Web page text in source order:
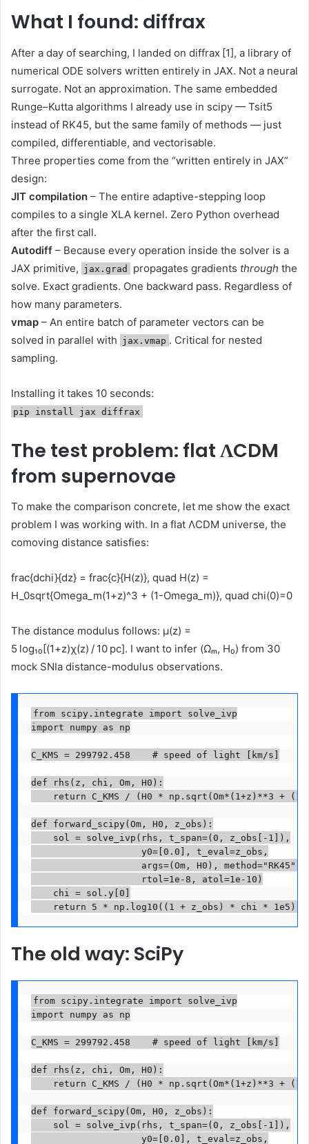
What I found: diffrax
After a day of searching, I landed on diffrax [1], a library of
numerical ODE solvers written entirely in JAX. Not a neural
surrogate. Not an approximation. The same embedded
Runge–Kutta algorithms I already use in scipy — Tsit5
instead of RK45, but the same family of methods — just
compiled, differentiable, and vectorisable.
Three properties come from the “written entirely in JAX”
design:
JIT compilation – The entire adaptive-stepping loop
compiles to a single XLA kernel. Zero Python overhead
after the first call.
Autodiff – Because every operation inside the solver is a
JAX primitive, jax.grad propagates gradients through the
solve. Exact gradients. One backward pass. Regardless of
how many parameters.
vmap – An entire batch of parameter vectors can be
solved in parallel with jax.vmap . Critical for nested
sampling.
Installing it takes 10 seconds:
pip install jax diffrax
The test problem: flat ΛCDM
from supernovae
To make the comparison concrete, let me show the exact
problem I was working with. In a flat ΛCDM universe, the
comoving distance satisfies:
frac{dchi}{dz} = frac{c}{H(z)}, quad H(z) =
H_0sqrt{Omega_m(1+z)^3 + (1-Omega_m)}, quad chi(0)=0
The distance modulus follows: μ(z) =
5 log₁₀[(1+z)χ(z) / 10 pc]. I want to infer (Ωₘ, H₀) from 30
mock SNIa distance-modulus observations.
from scipy.integrate import solve_ivp
import numpy as np
C_KMS = 299792.458    # speed of light [km/s]
def rhs(z, chi, Om, H0):
return C_KMS / (H0 * np.sqrt(Om*(1+z)**3 + (1-
def forward_scipy(Om, H0, z_obs):
    sol = solve_ivp(rhs, t_span=(0, z_obs[-1]),
                    y0=[0.0], t_eval=z_obs,
                    args=(Om, H0), method="RK45",
                    rtol=1e-8, atol=1e-10)
    chi = sol.y[0]
The old way: SciPy
from scipy.integrate import solve_ivp
import numpy as np
C_KMS = 299792.458    # speed of light [km/s]
def rhs(z, chi, Om, H0):
return C_KMS / (H0 * np.sqrt(Om*(1+z)**3 + (1-
def forward_scipy(Om, H0, z_obs):
    sol = solve_ivp(rhs, t_span=(0, z_obs[-1]),
                    y0=[0.0], t_eval=z_obs,